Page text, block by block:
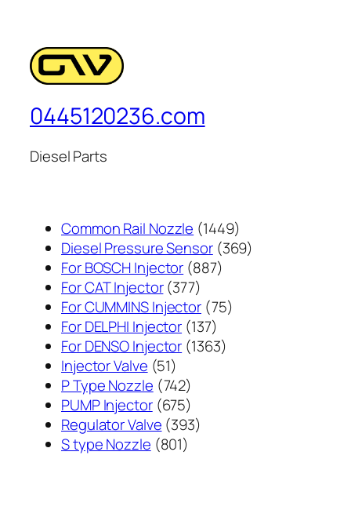
0445120236.com
Diesel Parts
Common Rail Nozzle 14491449
个
Diesel Pressure Sensor 369369
For BOSCH Injector 887887
产
品
For CAT Injector 377377
个
产
品
For CUMMINS Injector 7575
For DELPHI Injector 137137
个
For DENSO Injector 13631363
Injector Valve 5151
个
产
品
P Type Nozzle 742742
个
产
品
PUMP Injector 675675
个
产
Regulator Valve 393393
S type Nozzle 801801